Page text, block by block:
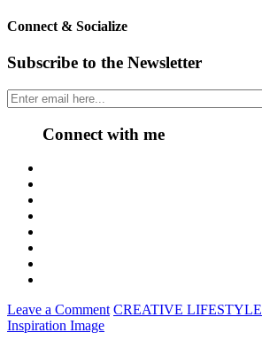
Connect & Socialize
Subscribe to the Newsletter
Connect with me
Leave a Comment CREATIVE LIFESTYLE
Inspiration Image